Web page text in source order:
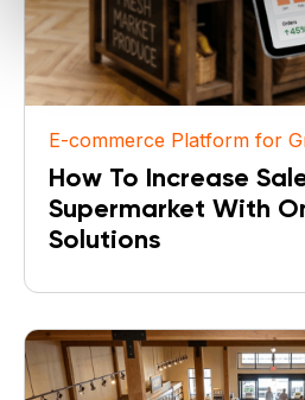
E-commerce Platform for
How To Increase
Supermarket With
Solutions